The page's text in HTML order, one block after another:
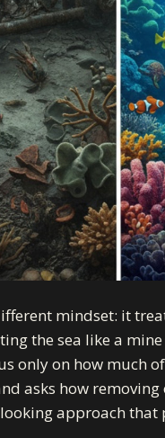
mindset: it
the sea like a
only on how much
asks how
approach that